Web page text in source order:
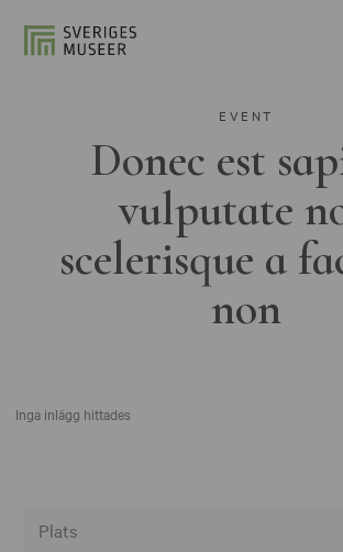
EVENT
Donec est
vulputate
scelerisque a
non
Inga inlägg hittades